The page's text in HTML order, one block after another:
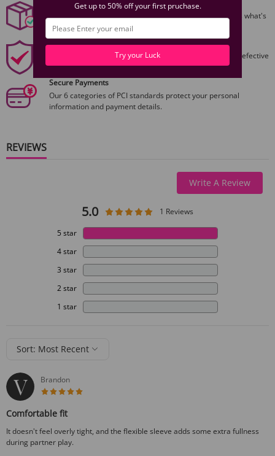
Discreet Packaging
All packages are shiped discreetly,no one will ever guess what's
inside.
1 Year Product Guarantee
1 Year Guarantee from purshase date!Easy returns for defective
items.
Secure Payments
Our 6 categories of PCI standards protect your personal
information and payment details.
REVIEWS
5.0 1 Reviews
5 star
4 star
3 star
2 star
1 star
Write A Review
Sort: Most Recent
Brandon
Comfortable fit
It doesn't feel overly tight, and the flexible sleeve adds some extra fullness
during partner play.
Get up to 50% off your first pruchase.
Try your Luck